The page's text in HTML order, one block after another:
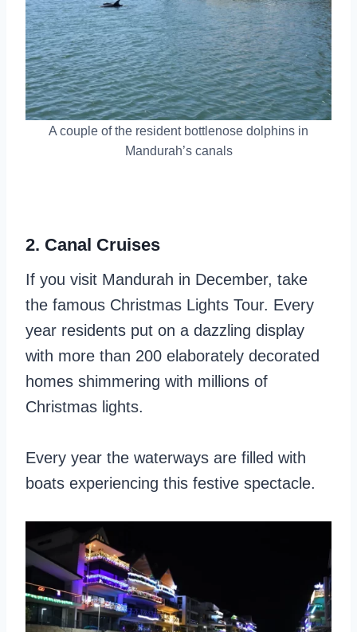
A couple of the resident bottlenose dolphins in
Mandurah’s canals
2. Canal Cruises
If you visit Mandurah in December, take
the famous Christmas Lights Tour. Every
year residents put on a dazzling display
with more than 200 elaborately decorated
homes shimmering with millions of
Christmas lights.
Every year the waterways are filled with
boats experiencing this festive spectacle.